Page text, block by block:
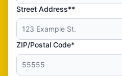
Street Address**
ZIP/Postal Code*